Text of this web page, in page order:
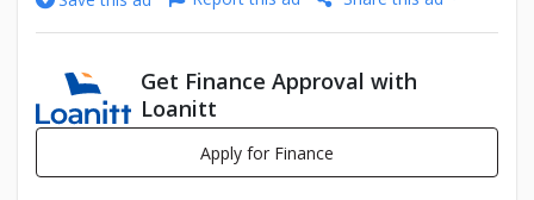
Get Finance Approval with
Loanitt
Apply for Finance